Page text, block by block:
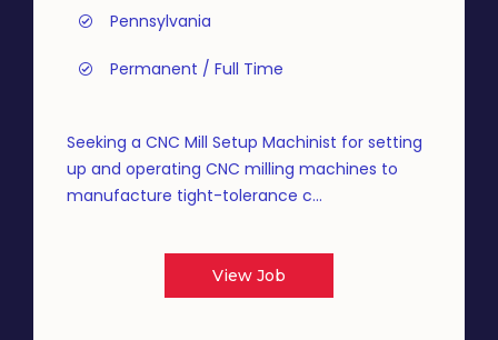
Pennsylvania
Permanent / Full Time
Seeking a CNC Mill Setup Machinist for setting
up and operating CNC milling machines to
manufacture tight-tolerance c...
View Job